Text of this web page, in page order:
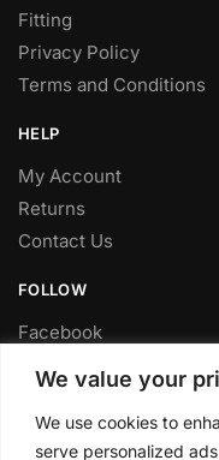
We value your
We use cookies to
serve personalized
Fitting
Privacy Policy
Terms and Conditions
HELP
My Account
Returns
Contact Us
FOLLOW
Facebook
Youtube